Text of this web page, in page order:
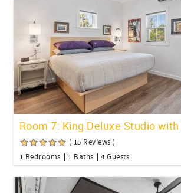
Room 7: King Deluxe Studio
( 15 Reviews )
1 Bedrooms
1 Baths 4 Guests